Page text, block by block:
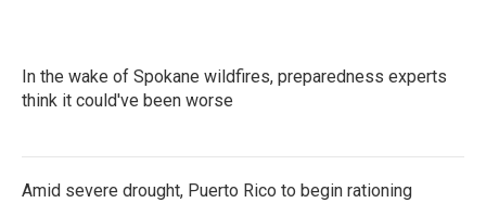
In the wake of Spokane wildfires, preparedness experts
think it could've been worse
Amid severe drought, Puerto Rico to begin rationing